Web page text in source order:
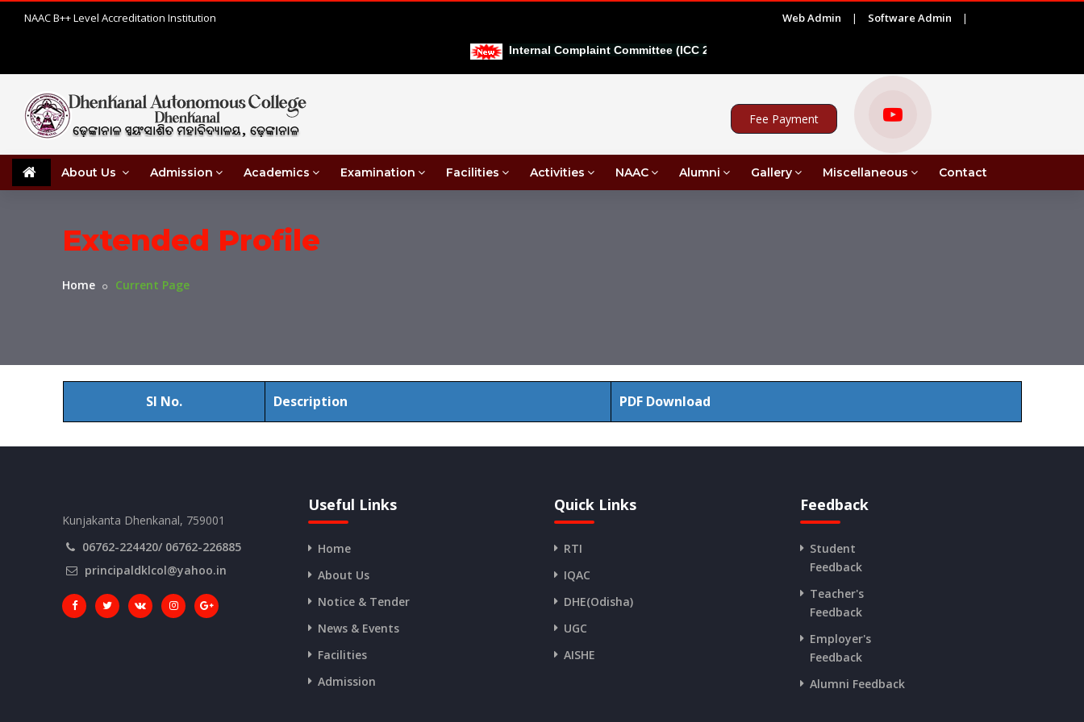
NAAC B++ Level Accreditation Institution
Internal Complaint Committee (ICC 2026-27)
Web Admin | Software Admin |
Fee Payment
About Us Admission Academics Examination Facilities Activities NAAC Alumni Gallery Miscellaneous Contact
Extended Profile
Home Current Page
Sl No. Description PDF Download
Kunjakanta Dhenkanal, 759001
06762-224420/ 06762-226885
principaldklcol@yahoo.in
Useful Links
Home
About Us
Notice & Tender
News & Events
Facilities
Admission
Quick Links
RTI
IQAC
DHE(Odisha)
UGC
AISHE
Feedback
Student
Feedback
Teacher's
Feedback
Employer's
Feedback
Alumni Feedback